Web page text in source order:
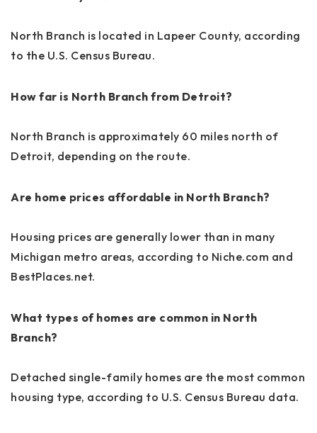
North Branch is located in Lapeer County, according
to the U.S. Census Bureau.
How far is North Branch from Detroit?
North Branch is approximately 60 miles north of
Detroit, depending on the route.
Are home prices affordable in North Branch?
Housing prices are generally lower than in many
Michigan metro areas, according to Niche.com and
BestPlaces.net.
What types of homes are common in North
Branch?
Detached single-family homes are the most common
housing type, according to U.S. Census Bureau data.